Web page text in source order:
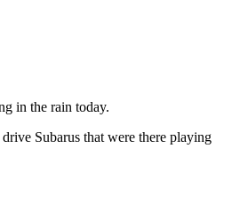
in the rain today.
Subarus that were there playing